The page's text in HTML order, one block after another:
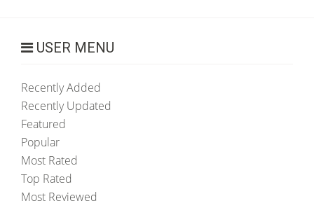
USER MENU
Recently Added
Recently Updated
Featured
Popular
Most Rated
Top Rated
Most Reviewed